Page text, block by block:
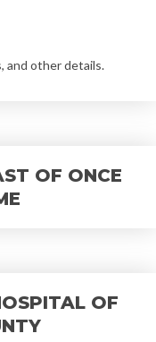
and other details.
OF ONCE
OF